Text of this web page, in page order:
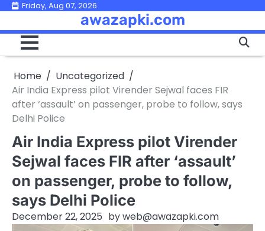
Skip
content
Friday, Aug 07, 2026
awazapki.com
Home
Uncategorized
Air India Express pilot Virender Sejwal faces FIR
after ‘assault’ on passenger, probe to follow, says
Delhi Police
Air India Express pilot Virender
Sejwal faces FIR after ‘assault’
on passenger, probe to follow,
says Delhi Police
December 22, 2025 byweb@awazapki.com